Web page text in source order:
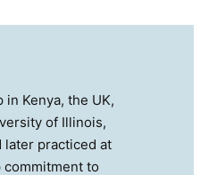
in Kenya, the UK,
of Illinois,
later practiced at
commitment to